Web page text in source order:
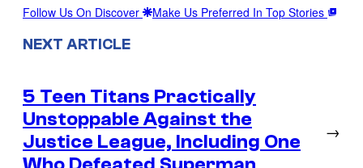
Follow Us On Discover Make Us Preferred In Top Stories
NEXT ARTICLE
5 Teen Titans Practically
Unstoppable Against the
Justice League, Including One
→